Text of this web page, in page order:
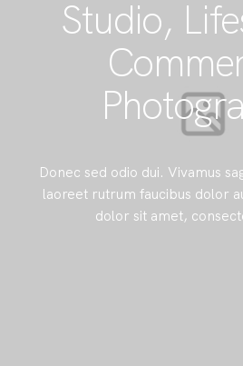
Studio,
Donec sed odio dui. Vivamus
laoreet rutrum faucibus dolor
dolor sit amet,